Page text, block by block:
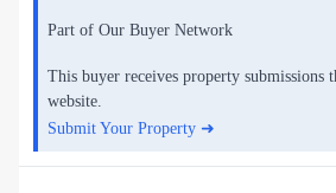
Part of Our Buyer Network
This buyer receives property submissions
website.
Submit Your Property ➜